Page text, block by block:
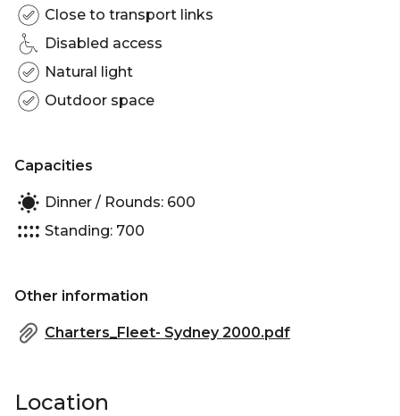
Close to transport links
Disabled access
Natural light
Outdoor space
Capacities
Dinner / Rounds: 600
Standing: 700
Other information
Charters_Fleet- Sydney 2000.pdf
Location